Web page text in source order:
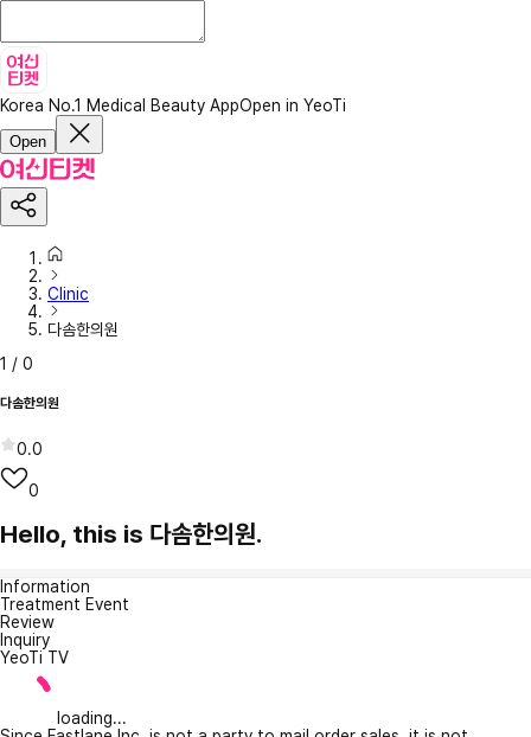
Korea No.1 Medical Beauty AppOpen in YeoTi
Open
Clinic
다솜한의원
1 / 0
다솜한의원
0.0
0
Hello, this is 다솜한의원.
Information
Treatment Event
Review
Inquiry
YeoTi TV
loading...